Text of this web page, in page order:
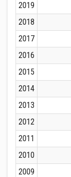
2019
2018
2017
2016
2015
2014
2013
2012
2011
2010
2009